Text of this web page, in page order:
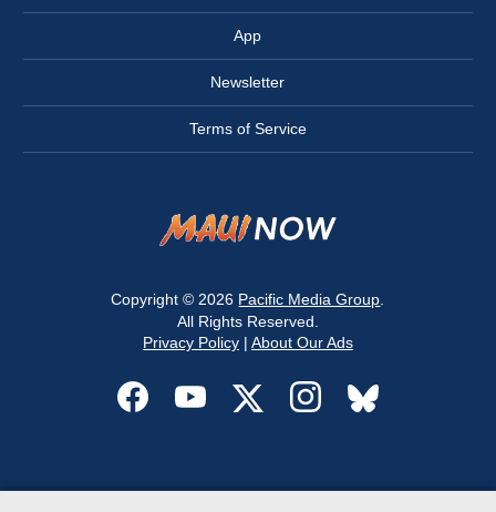
App
Newsletter
Terms of Service
Copyright © 2026 Pacific Media Group
All Rights Reserved.
Privacy Policy| About Our Ads